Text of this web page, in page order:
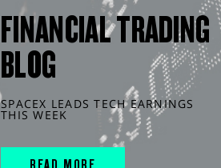
FINANCIAL TRADING
BLOG
SPACEX LEADS TECH EARNINGS
THIS WEEK
READ MORE